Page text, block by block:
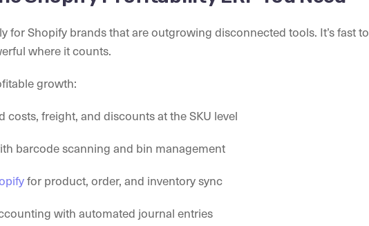
for Shopify brands that are outgrowing disconnected tools. It’s fast to
where it counts.
growth:
costs, freight, and discounts at the SKU level
barcode scanning and bin management
for product, order, and inventory sync
with automated journal entries